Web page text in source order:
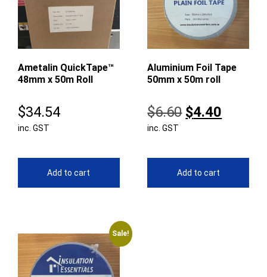
Ametalin QuickTape™
48mm x 50m Roll
$34.54
inc. GST
Add to cart
Aluminium Foil Tape
50mm x 50m roll
$6.60 Original
$6.60.
$4.40
inc. GST
Add to cart
Sale!